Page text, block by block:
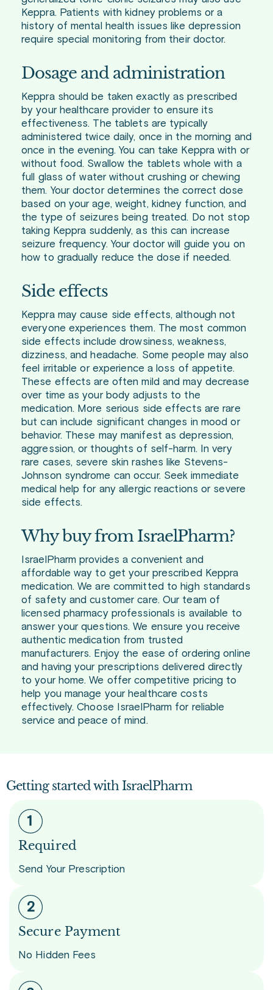
Keppra. Patients with kidney problems or a
history of mental health issues like depression
require special monitoring from their doctor.
Dosage and administration
Keppra should be taken exactly as prescribed
by your healthcare provider to ensure its
effectiveness. The tablets are typically
administered twice daily, once in the morning and
once in the evening. You can take Keppra with or
without food. Swallow the tablets whole with a
full glass of water without crushing or chewing
them. Your doctor determines the correct dose
based on your age, weight, kidney function, and
the type of seizures being treated. Do not stop
taking Keppra suddenly, as this can increase
seizure frequency. Your doctor will guide you on
how to gradually reduce the dose if needed.
Side effects
Keppra may cause side effects, although not
everyone experiences them. The most common
side effects include drowsiness, weakness,
dizziness, and headache. Some people may also
feel irritable or experience a loss of appetite.
These effects are often mild and may decrease
over time as your body adjusts to the
medication. More serious side effects are rare
but can include significant changes in mood or
behavior. These may manifest as depression,
aggression, or thoughts of self-harm. In very
rare cases, severe skin rashes like Stevens-
Johnson syndrome can occur. Seek immediate
medical help for any allergic reactions or severe
side effects.
Why buy from IsraelPharm?
IsraelPharm provides a convenient and
affordable way to get your prescribed Keppra
medication. We are committed to high standards
of safety and customer care. Our team of
licensed pharmacy professionals is available to
answer your questions. We ensure you receive
authentic medication from trusted
manufacturers. Enjoy the ease of ordering online
and having your prescriptions delivered directly
to your home. We offer competitive pricing to
help you manage your healthcare costs
effectively. Choose IsraelPharm for reliable
service and peace of mind.
Getting started with IsraelPharm
Required
Send Your Prescription
Secure Payment
No Hidden Fees